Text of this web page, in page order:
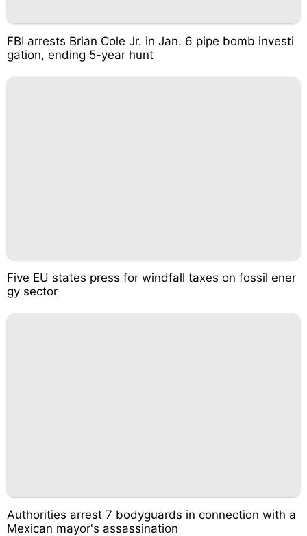
FBI arrests Brian Cole Jr. in Jan. 6 pipe bomb investi
gation, ending 5-year hunt
Five EU states press for windfall taxes on fossil ener
gy sector
Authorities arrest 7 bodyguards in connection with a
Mexican mayor's assassination